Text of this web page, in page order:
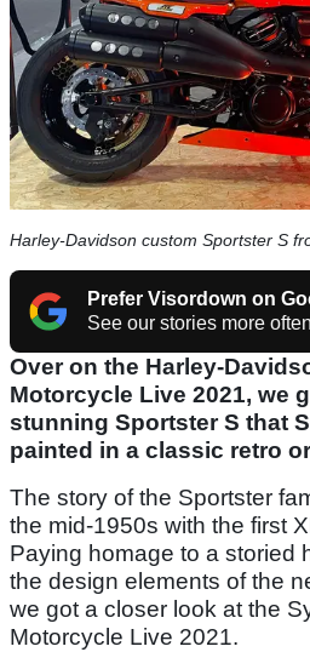
Harley-Davidson custom Sportster S
Prefer Visordown on
See our stories more often
Over on the Harley-
Motorcycle Live 2021, we
stunning Sportster S that
painted in a classic retro
The story of the Sportster
the mid-1950s with the first
Paying homage to a storied
the design elements of the
we got a closer look at the
Motorcycle Live 2021.